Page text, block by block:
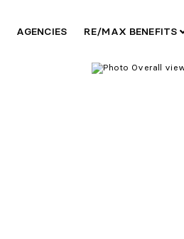
AGENCIES RE/MAX BENEFITS